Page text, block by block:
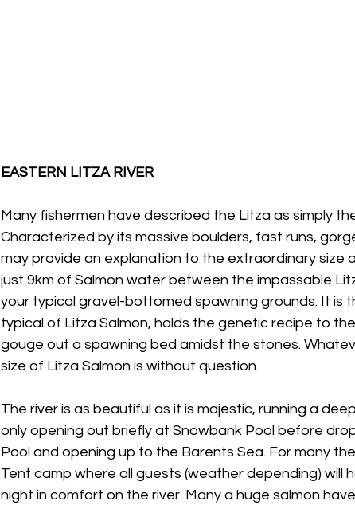
EASTERN LITZA RIVER
Many fishermen have described the Litza as simply
Characterized by its massive boulders, fast runs,
may provide an explanation to the extraordinary size
just 9km of Salmon water between the impassable
your typical gravel-bottomed spawning grounds. It is
typical of Litza Salmon, holds the genetic recipe to
gouge out a spawning bed amidst the stones.
size of Litza Salmon is without question.
The river is as beautiful as it is majestic, running a
only opening out briefly at Snowbank Pool before
Pool and opening up to the Barents Sea. For many
Tent camp where all guests (weather depending) will
night in comfort on the river. Many a huge salmon